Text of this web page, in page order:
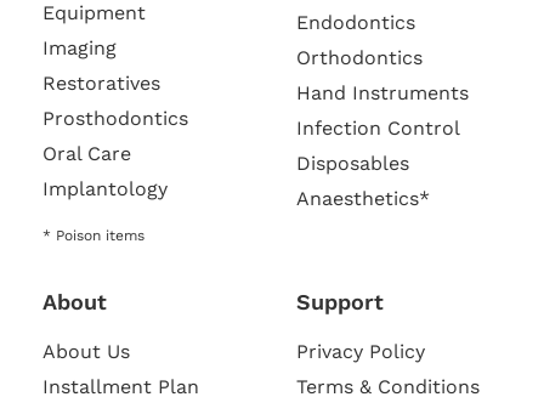
Equipment
Imaging
Restoratives
Prosthodontics
Oral Care
Implantology
* Poison items
Endodontics
Orthodontics
Hand Instruments
Infection Control
Disposables
Anaesthetics*
About
About Us
Installment Plan
Support
Privacy Policy
Terms & Conditions